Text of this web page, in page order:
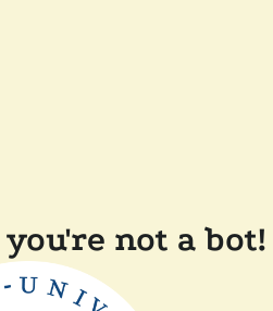
not a bot!